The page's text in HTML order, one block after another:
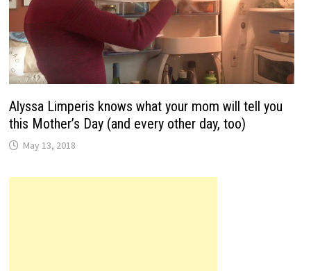
Alyssa Limperis knows what your mom will tell you
this Mother’s Day (and every other day, too)
May 13, 2018